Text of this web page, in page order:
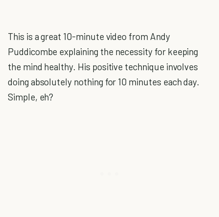
This is a great 10-minute video from Andy
Puddicombe explaining the necessity for keeping
the mind healthy. His positive technique involves
doing absolutely nothing for 10 minutes each day.
Simple, eh?